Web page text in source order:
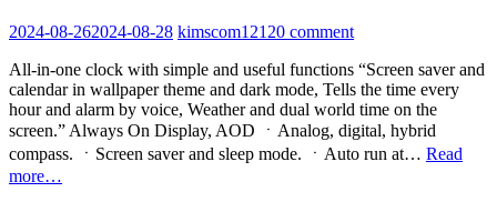
2024-08-262024-08-28 kimscom12120 comment
All-in-one clock with simple and useful functions “Screen saver and
calendar in wallpaper theme and dark mode, Tells the time every
hour and alarm by voice, Weather and dual world time on the
screen.” Always On Display, AOD ㆍAnalog, digital, hybrid
compass. ㆍScreen saver and sleep mode. ㆍAuto run at… Read
more…